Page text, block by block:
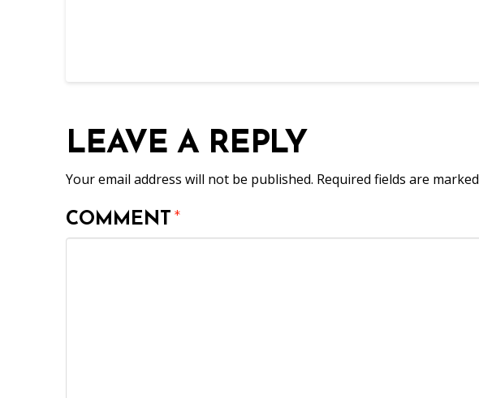
LEAVE A REPLY
Your email address will not be published. Required fields are marked
COMMENT*